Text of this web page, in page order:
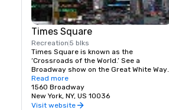
Times Square
Recreation 5 blks
Times Square is known as the
‘Crossroads of the World.’ See a
Broadway show on the Great White Way,
dine on historic Restaurant Row, or
simply enjoy the people-watching in the
world’s most dynamic public space.
Read more
1560 Broadway
New York, NY, US 10036
Visit website